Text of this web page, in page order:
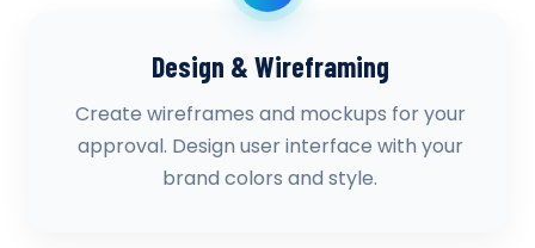
Design & Wireframing
Create wireframes and mockups for your
approval. Design user interface with your
brand colors and style.